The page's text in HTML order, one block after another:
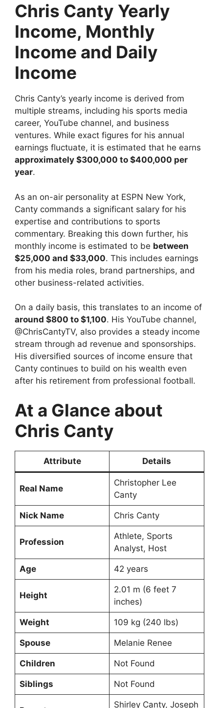
Chris Canty Yearly
Income, Monthly
Income and Daily
Income
Chris Canty’s yearly income is derived from
multiple streams, including his sports media
career, YouTube channel, and business
ventures. While exact figures for his annual
earnings fluctuate, it is estimated that he earns
approximately $300,000 to $400,000 per
year.
As an on-air personality at ESPN New York,
Canty commands a significant salary for his
expertise and contributions to sports
commentary. Breaking this down further, his
monthly income is estimated to be between
$25,000 and $33,000. This includes earnings
from his media roles, brand partnerships, and
other business-related activities.
On a daily basis, this translates to an income of
around $800 to $1,100. His YouTube channel,
@ChrisCantyTV, also provides a steady income
stream through ad revenue and sponsorships.
His diversified sources of income ensure that
Canty continues to build on his wealth even
after his retirement from professional football.
At a Glance about
Chris Canty
Attribute Details
Real Name
Christopher Lee
Canty
Nick Name Chris Canty
Profession
Athlete, Sports
Analyst, Host
Age 42 years
Height
2.01 m (6 feet 7
inches)
Weight 109 kg (240 lbs)
Spouse Melanie Renee
Children Not Found
Siblings Not Found
Shirley Canty, Joseph